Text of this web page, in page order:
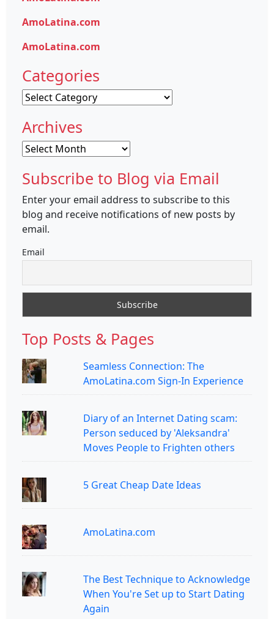
AmoLatina.com
AmoLatina.com
Categories
Categories
Archives
Archives
Subscribe to Blog via Email
Enter your email address to subscribe to this
blog and receive notifications of new posts by
email.
Email
Top Posts & Pages
Seamless Connection: The
AmoLatina.com Sign-In Experience
Diary of an Internet Dating scam:
Person seduced by 'Aleksandra'
Moves People to Frighten others
5 Great Cheap Date Ideas
AmoLatina.com
The Best Technique to Acknowledge
When You're Set up to Start Dating
Again